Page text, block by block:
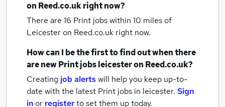
on Reed.co.uk right now?
There are 16 Print jobs within 10 miles of
Leicesteron Reed.co.uk right now.
How can I be the first to find out when there
are newPrint jobsleicesteron Reed.co.uk?
Creating job alertswill help you keep up-to-
date with the latest Print jobs in leicester. Sign
inor registerto set them up today.